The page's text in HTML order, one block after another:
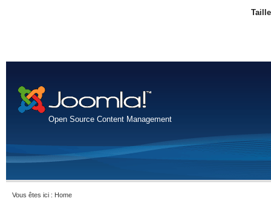
Open Source Content Management
Vous êtes ici : Home